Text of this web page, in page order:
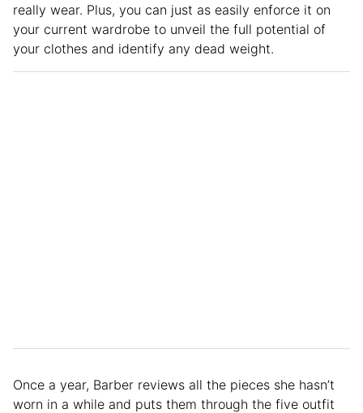
really wear. Plus, you can just as easily enforce it on
your current wardrobe to unveil the full potential of
your clothes and identify any dead weight.
Once a year, Barber reviews all the pieces she hasn’t
worn in a while and puts them through the five outfit